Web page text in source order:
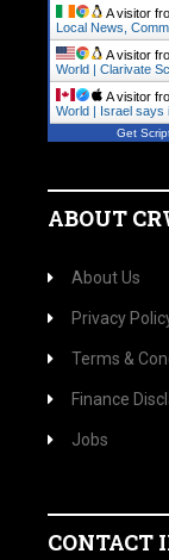
A visitor
Local News,
A visitor
World | Clarivate
A visitor
World | Israel says
Get
ABOUT
About Us
Privacy
Terms &
Finance
Jobs
CONTACT